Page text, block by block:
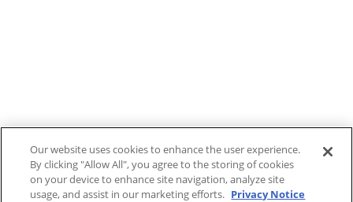
Our website uses cookies to enhance the user experience.
By clicking "Allow All", you agree to the storing of cookies
on your device to enhance site navigation, analyze site
usage, and assist in our marketing efforts. Privacy Notice